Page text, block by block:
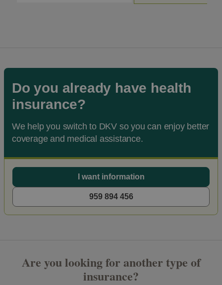
Do you already have health
insurance?
We help you switch to DKV so you can enjoy better
coverage and medical assistance.
I want information
959 894 456
Are you looking for another type of
insurance?